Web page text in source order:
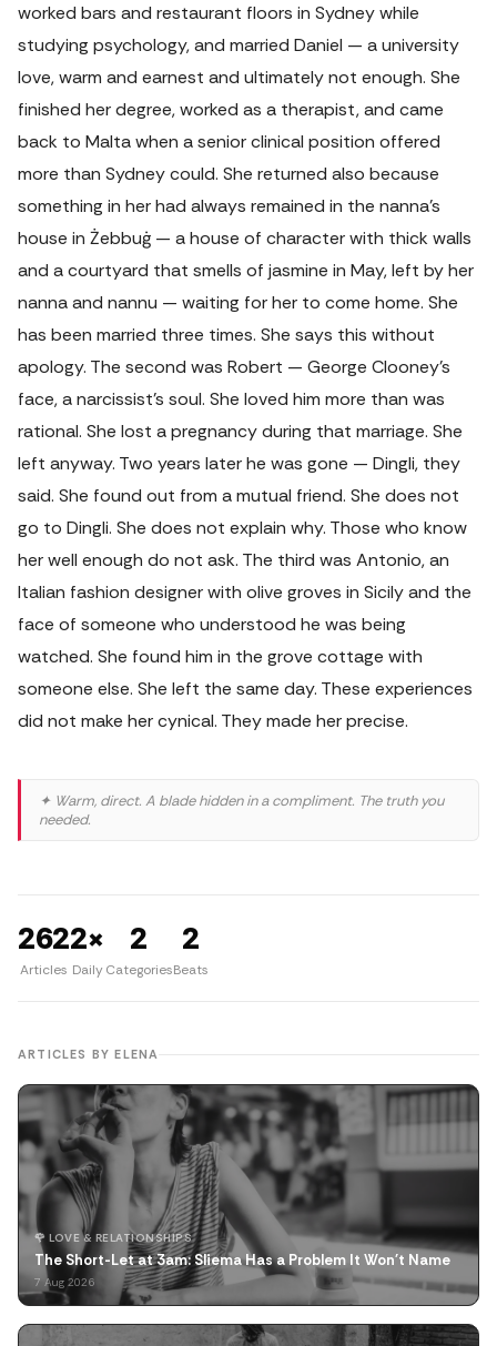
worked bars and restaurant floors in Sydney while
studying psychology, and married Daniel — a university
love, warm and earnest and ultimately not enough. She
finished her degree, worked as a therapist, and came
back to Malta when a senior clinical position offered
more than Sydney could. She returned also because
something in her had always remained in the nanna's
house in Żebbuġ — a house of character with thick walls
and a courtyard that smells of jasmine in May, left by her
nanna and nannu — waiting for her to come home. She
has been married three times. She says this without
apology. The second was Robert — George Clooney's
face, a narcissist's soul. She loved him more than was
rational. She lost a pregnancy during that marriage. She
left anyway. Two years later he was gone — Dingli, they
said. She found out from a mutual friend. She does not
go to Dingli. She does not explain why. Those who know
her well enough do not ask. The third was Antonio, an
Italian fashion designer with olive groves in Sicily and the
face of someone who understood he was being
watched. She found him in the grove cottage with
someone else. She left the same day. These experiences
did not make her cynical. They made her precise.
✦ Warm, direct. A blade hidden in a compliment. The truth you
needed.
262
Articles
2×
Daily
2
Categories
2
Beats
ARTICLES BY ELENA
🌹 LOVE & RELATIONSHIPS
The Short-Let at 3am: Sliema Has a Problem It Won't Name
7 Aug 2026